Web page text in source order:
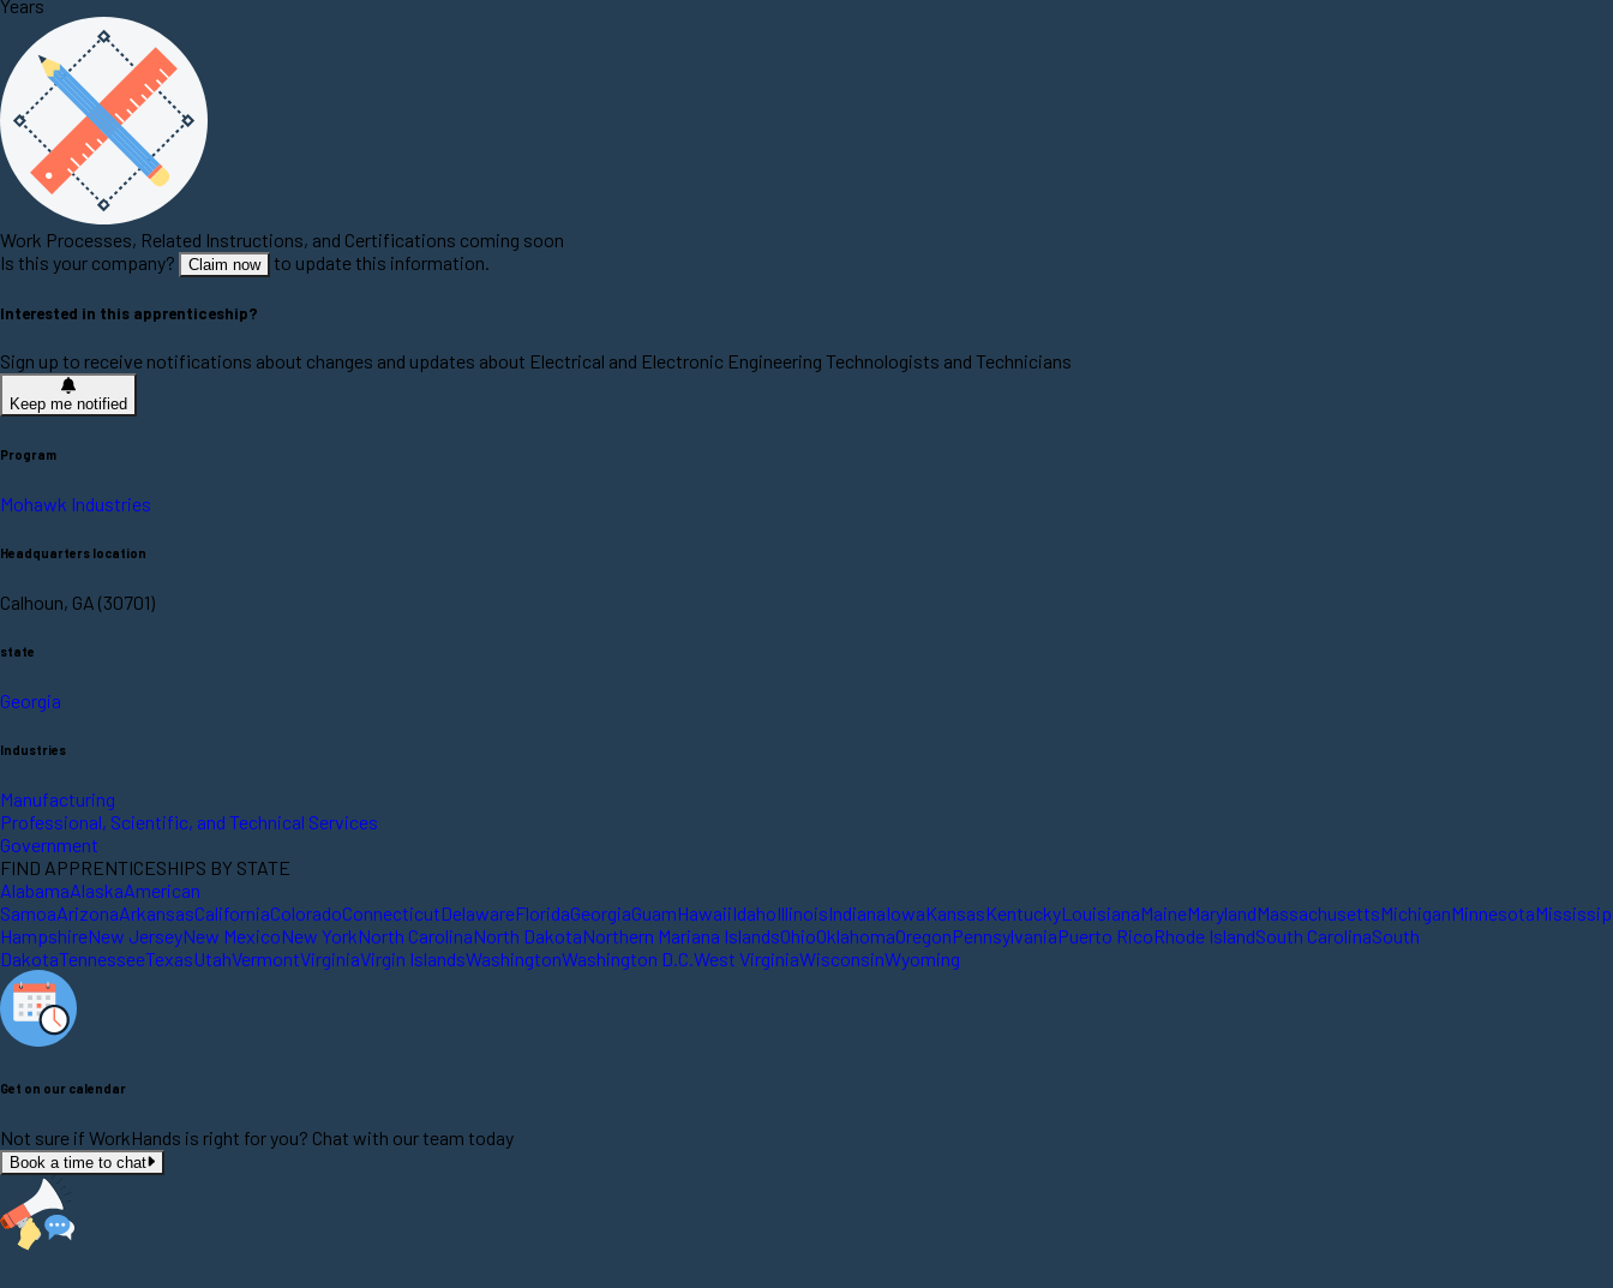
Years
Work Processes, Related Instructions, and Certifications coming soon
Is this your company?
Claim now to update this information.
Interested in this apprenticeship?
Sign up to receive notifications about changes and updates about Electrical and Electronic Engineering Technologists and Technicians
Keep me notified
Program
Mohawk Industries
Headquarters location
Calhoun, GA (30701)
state
Georgia
Industries
Manufacturing
Professional, Scientific, and Technical Services
Government
FIND APPRENTICESHIPS BY STATE
AlabamaAlaskaAmerican
SamoaArizonaArkansasCaliforniaColoradoConnecticutDelawareFloridaGeorgiaGuamHawaiiIdahoIllinoisIndianaIowaKansasKentuckyLouisianaMaineMarylandMassachusettsMichiganMinnesota
HampshireNew JerseyNew MexicoNew YorkNorth CarolinaNorth DakotaNorthern Mariana IslandsOhioOklahomaOregonPennsylvaniaPuerto RicoRhode IslandSouth CarolinaSouth
DakotaTennesseeTexasUtahVermontVirginiaVirgin IslandsWashingtonWashington D.C. West VirginiaWisconsinWyoming
Get on our calendar
Not sure if WorkHands is right for you? Chat with our team today
Book a time to chat